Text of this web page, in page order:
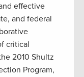
effective
and federal
critical
2010 Shultz
Program,